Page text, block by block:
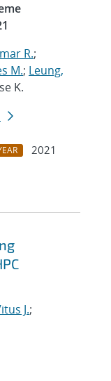
R.;
M.; Leung,
K.
2021
J.;